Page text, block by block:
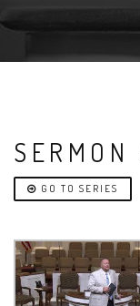
SERMON
GO TO SERIES